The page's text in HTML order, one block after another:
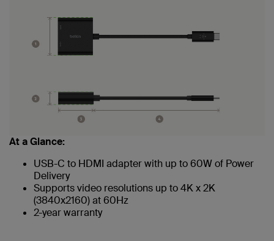
At a Glance:
USB-C to HDMI adapter with up to 60W of Power
Delivery
Supports video resolutions up to 4K x 2K
(3840x2160) at 60Hz
2-year warranty